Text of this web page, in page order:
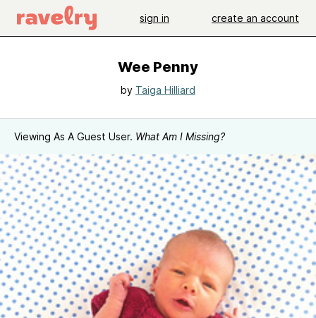
sign in create an account
Wee Penny
by Taiga Hilliard
Viewing As A Guest User. What Am I Missing?